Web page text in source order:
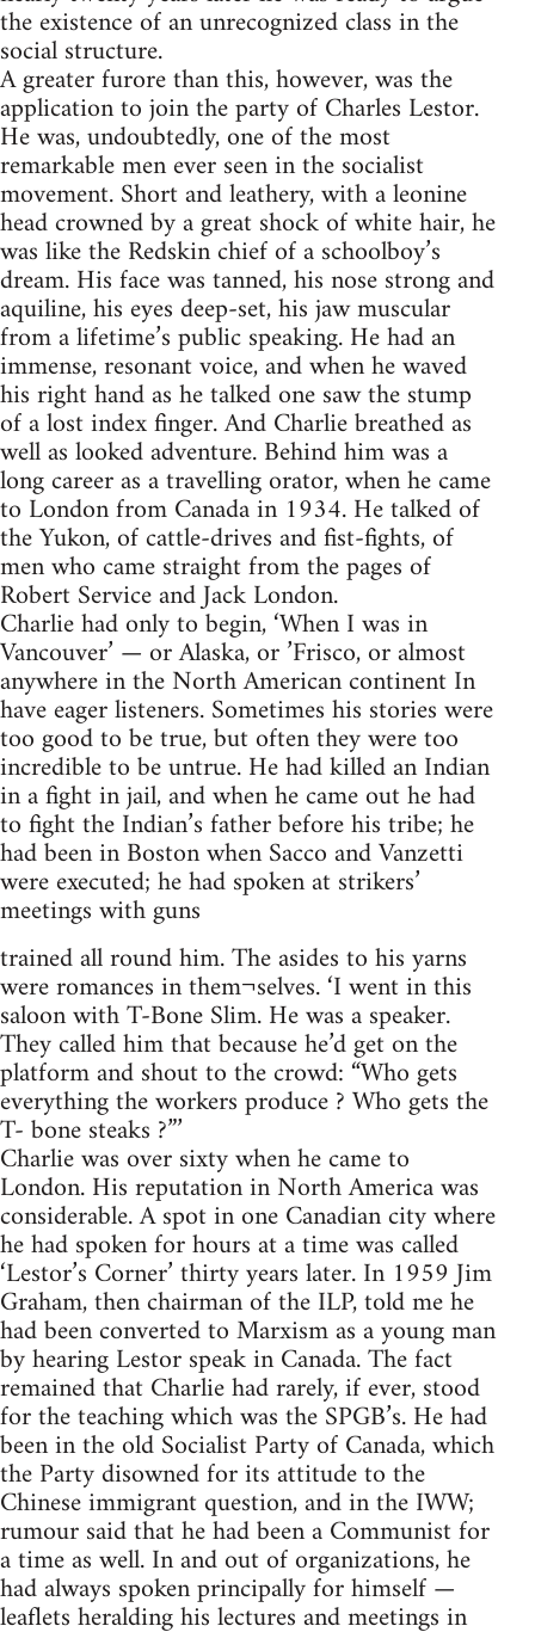
the existence of an unrecognized class in the
social structure.
A greater furore than this, however, was the
application to join the party of Charles Lestor.
He was, undoubtedly, one of the most
remarkable men ever seen in the socialist
movement. Short and leathery, with a leonine
head crowned by a great shock of white hair, he
was like the Redskin chief of a schoolboy’s
dream. His face was tanned, his nose strong and
aquiline, his eyes deep-set, his jaw muscular
from a lifetime’s public speaking. He had an
immense, resonant voice, and when he waved
his right hand as he talked one saw the stump
of a lost index finger. And Charlie breathed as
well as looked adventure. Behind him was a
long career as a travelling orator, when he came
to London from Canada in 1934. He talked of
the Yukon, of cattle-drives and fist-fights, of
men who came straight from the pages of
Robert Service and Jack London.
Charlie had only to begin, ‘When I was in
Vancouver’ — or Alaska, or ’Frisco, or almost
anywhere in the North American continent In
have eager listeners. Sometimes his stories were
too good to be true, but often they were too
incredible to be untrue. He had killed an Indian
in a fight in jail, and when he came out he had
to fight the Indian’s father before his tribe; he
had been in Boston when Sacco and Vanzetti
were executed; he had spoken at strikers’
meetings with guns
trained all round him. The asides to his yarns
were romances in them¬selves. ‘I went in this
saloon with T-Bone Slim. He was a speaker.
They called him that because he’d get on the
platform and shout to the crowd: “Who gets
everything the workers produce ? Who gets the
T- bone steaks ?”’
Charlie was over sixty when he came to
London. His reputation in North America was
considerable. A spot in one Canadian city where
he had spoken for hours at a time was called
‘Lestor’s Corner’ thirty years later. In 1959 Jim
Graham, then chairman of the ILP, told me he
had been converted to Marxism as a young man
by hearing Lestor speak in Canada. The fact
remained that Charlie had rarely, if ever, stood
for the teaching which was the SPGB’s. He had
been in the old Socialist Party of Canada, which
the Party disowned for its attitude to the
Chinese immigrant question, and in the IWW;
rumour said that he had been a Communist for
a time as well. In and out of organizations, he
had always spoken principally for himself —
leaflets heralding his lectures and meetings in